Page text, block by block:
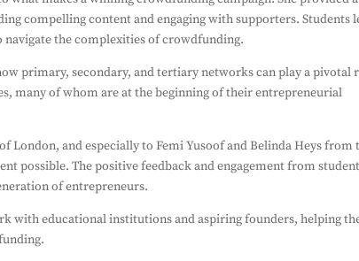
compelling content and engaging with supporters. Students
the complexities of crowdfunding.
primary, secondary, and tertiary networks can play a pivotal
many of whom are at the beginning of their entrepreneurial
and especially to Femi Yusoof and Belinda Heys from
possible. The positive feedback and engagement from
of entrepreneurs.
with educational institutions and aspiring founders, helping